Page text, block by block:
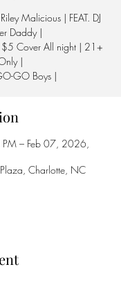
Malicious | FEAT. DJ
Daddy |
Cover All night | 21+
|
GO Boys |
– Feb 07, 2026,
Charlotte, NC